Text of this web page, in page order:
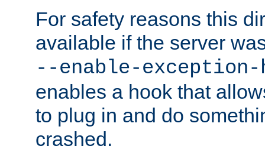
For safety reasons this
available if the server
--enable-exception-
enables a hook that
to plug in and do
crashed.